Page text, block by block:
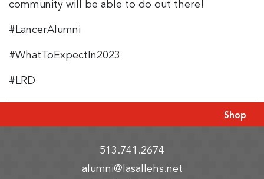
community will be able to do out there!
#LancerAlumni
#WhatToExpectIn2023
#LRD
Shop
513.741.2674
alumni@lasallehs.net